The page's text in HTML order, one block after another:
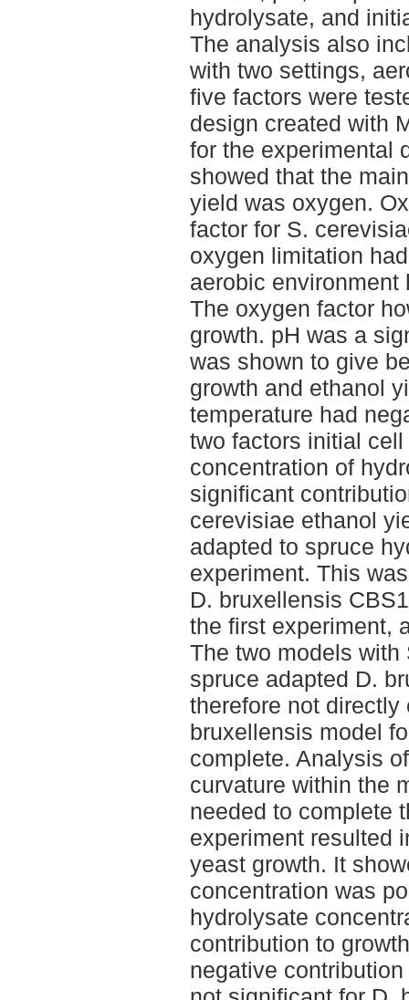
hydrolysate, and
The analysis also
with two settings,
five factors were
design created with
for the experimental
showed that the
yield was oxygen.
factor for S.
oxygen limitation
aerobic
The oxygen factor
growth. pH was a
was shown to give
growth and ethanol
temperature had
two factors initial
concentration of
significant
cerevisiae ethanol
adapted to spruce
experiment. This
D. bruxellensis
the first experiment,
The two models
spruce adapted D.
therefore not directly
bruxellensis model
complete. Analysis
curvature within the
needed to complete
experiment resulted
yeast growth. It
concentration was
hydrolysate
contribution to
negative